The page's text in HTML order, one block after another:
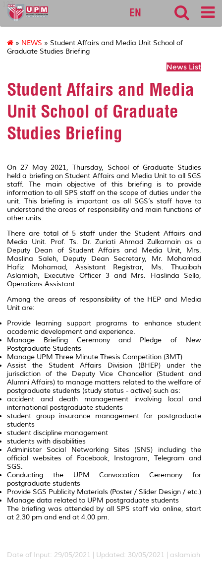
127
EN
» NEWS » Student Affairs and Media Unit School of
Graduate Studies Briefing
News List
Student Affairs and Media
Unit School of Graduate
Studies Briefing
On 27 May 2021, Thursday, School of Graduate Studies
held a briefing on Student Affairs and Media Unit to all SGS
staff. The main objective of this briefing is to provide
information to all SPS staff on the scope of duties under the
unit. This briefing is important as all SGS’s staff have to
understand the areas of responsibility and main functions of
other units.
There are total of 5 staff under the Student Affairs and
Media Unit. Prof. Ts. Dr. Zuriati Ahmad Zulkarnain as a
Deputy Dean of Student Affairs and Media Unit, Mrs.
Maslina Saleh, Deputy Dean Secretary, Mr. Mohamad
Hafiz Mohamad, Assistant Registrar, Ms. Thuaibah
Aslamiah, Executive Officer 3 and Mrs. Haslinda Sello,
Operations Assistant.
Among the areas of responsibility of the HEP and Media
Unit are:
Provide learning support programs to enhance student
academic development and experience.
Manage Briefing Ceremony and Pledge of New
Postgraduate Students
Manage UPM Three Minute Thesis Competition (3MT)
Assist the Student Affairs Division (BHEP) under the
jurisdiction of the Deputy Vice Chancellor (Student and
Alumni Affairs) to manage matters related to the welfare of
postgraduate students (study status - active) such as:
accident and death management involving local and
international postgraduate students
student group insurance management for postgraduate
students
student discipline management
students with disabilities
Administer Social Networking Sites (SNS) including the
official websites of Facebook, Instagram, Telegram and
SGS.
Conducting the UPM Convocation Ceremony for
postgraduate students
Provide SGS Publicity Materials (Poster / Slider Design / etc.)
Manage data related to UPM postgraduate students
The briefing was attended by all SPS staff via online, start
at 2.30 pm and end at 4.00 pm.
Date of Input: 29/05/2021 | Updated: 30/05/2021 | aslamiah